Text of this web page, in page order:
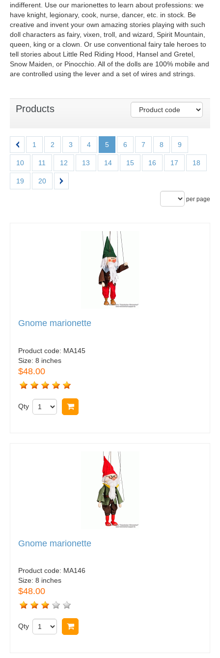
indifferent. Use our marionettes to learn about professions: we
have knight, legionary, cook, nurse, dancer, etc. in stock. Be
creative and invent your own amazing stories playing with such
doll characters as fairy, vixen, troll, and wizard, Spirit Mountain,
queen, king or a clown. Or use conventional fairy tale heroes to
tell stories about Little Red Riding Hood, Hansel and Gretel,
Snow Maiden, or Pinocchio. All of the dolls are 100% mobile and
are controlled using the lever and a set of wires and strings.
Products
1 2 3 4 5 6 7 8 9
10 11 12 13 14 15 16 17 18
19 20
per page
Gnome marionette
Product code: MA145
Size: 8 inches
$48.00
Qty
Gnome marionette
Product code: MA146
Size: 8 inches
$48.00
Qty